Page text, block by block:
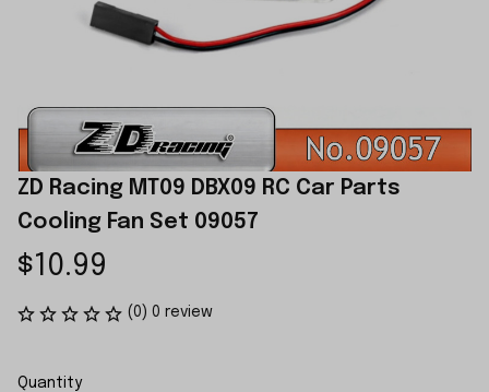
ZD Racing MT09 DBX09 RC Car Parts
Cooling Fan Set 09057
$10.99
(0) 0 review
Quantity